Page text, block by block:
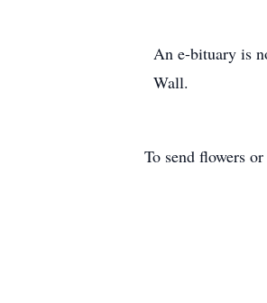
An e-bituary is
Wall.
To send flowers